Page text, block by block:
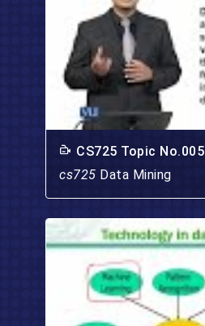
CS725 Topic No.005
cs725 Data Mining